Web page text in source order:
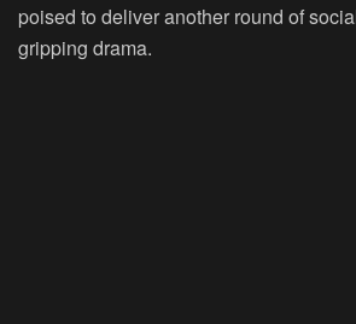
poised to deliver another round of
gripping drama.